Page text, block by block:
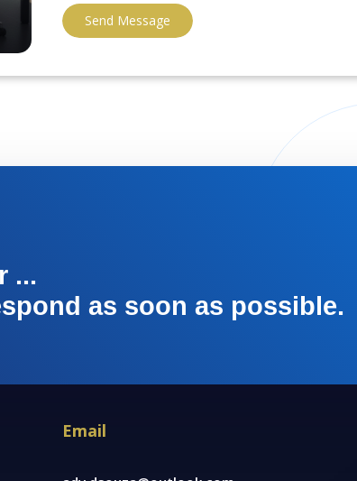
Send Message
...
as soon as possible.
Email